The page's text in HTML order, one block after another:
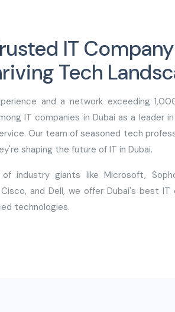
IT Company
Tech
and a network exceeding
IT companies in Dubai as a leader
Our team of seasoned tech
shaping the future of IT in Dubai.
industry giants like Microsoft,
and Dell, we offer Dubai's best IT
technologies.